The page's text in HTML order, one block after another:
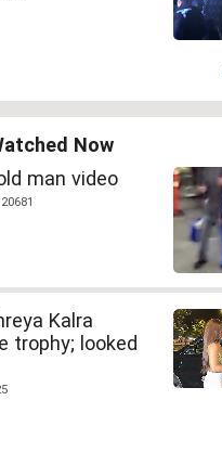
Now
man video
Kalra
trophy; looked